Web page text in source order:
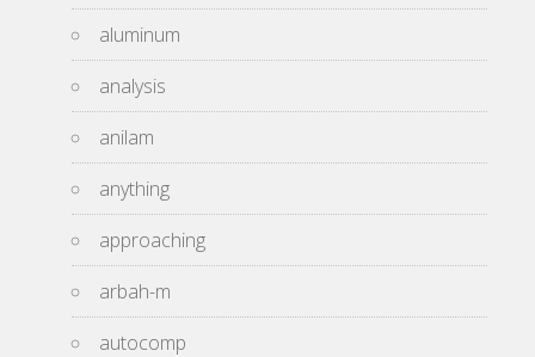
aluminum
analysis
anilam
anything
approaching
arbah-m
autocomp